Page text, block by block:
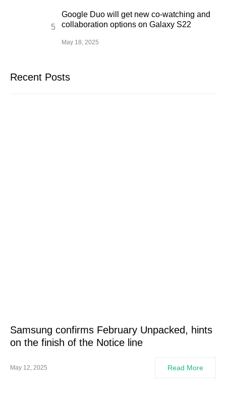
Google Duo will get new co-watching and
collaboration options on Galaxy S22
May 18, 2025
Recent Posts
Samsung confirms February Unpacked, hints
on the finish of the Notice line
May 12, 2025 Read More